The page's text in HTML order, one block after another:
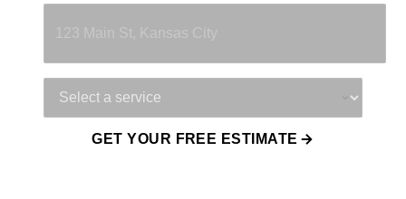
GET YOUR FREE ESTIMATE